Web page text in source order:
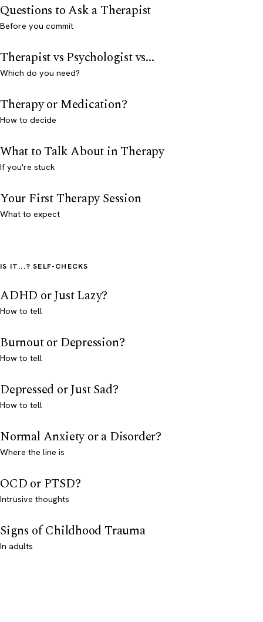
Questions to Ask a Therapist
Before you commit
Therapist vs Psychologist vs...
Which do you need?
Therapy or Medication?
How to decide
What to Talk About in Therapy
If you're stuck
Your First Therapy Session
What to expect
IS IT...? SELF-CHECKS
ADHD or Just Lazy?
How to tell
Burnout or Depression?
How to tell
Depressed or Just Sad?
How to tell
Normal Anxiety or a Disorder?
Where the line is
OCD or PTSD?
Intrusive thoughts
Signs of Childhood Trauma
In adults